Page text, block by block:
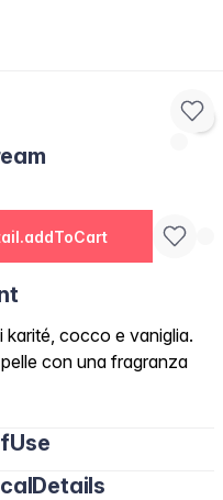
karité, cocco e vaniglia.
con una fragranza